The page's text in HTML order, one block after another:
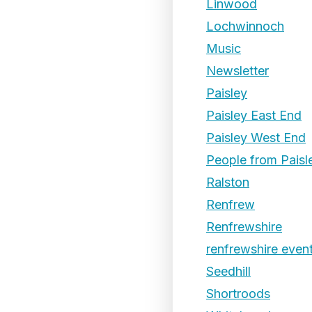
Linwood
Lochwinnoch
Music
Newsletter
Paisley
Paisley East End
Paisley West End
People from
Ralston
Renfrew
Renfrewshire
renfrewshire
Seedhill
Shortroods